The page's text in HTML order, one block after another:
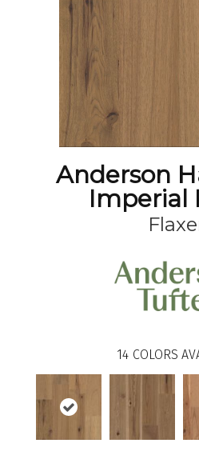
Anderson
Imperial
14 COLORS